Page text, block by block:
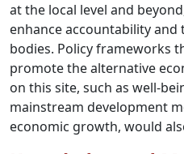
at the local level and
enhance accountability
bodies. Policy frameworks
promote the alternative
on this site, such as well-
mainstream development
economic growth, would